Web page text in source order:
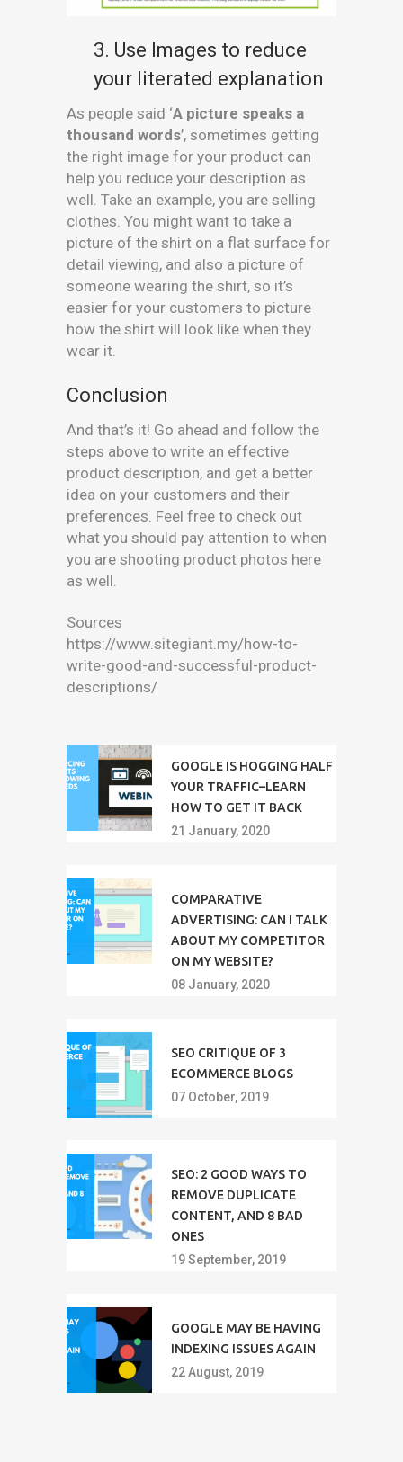
3. Use Images to reduce
your literated explanation
As people said ‘A picture speaks a
thousand words’, sometimes getting
the right image for your product can
help you reduce your description as
well. Take an example, you are selling
clothes. You might want to take a
picture of the shirt on a flat surface for
detail viewing, and also a picture of
someone wearing the shirt, so it’s
easier for your customers to picture
how the shirt will look like when they
wear it.
Conclusion
And that’s it! Go ahead and follow the
steps above to write an effective
product description, and get a better
idea on your customers and their
preferences. Feel free to check out
what you should pay attention to when
you are shooting product photos here
as well.
Sources
https://www.sitegiant.my/how-to-
write-good-and-successful-product-
descriptions/
GOOGLE IS HOGGING HALF
YOUR TRAFFIC–LEARN
HOW TO GET IT BACK
21 January, 2020
COMPARATIVE
ADVERTISING: CAN I TALK
ABOUT MY COMPETITOR
ON MY WEBSITE?
08 January, 2020
SEO CRITIQUE OF 3
ECOMMERCE BLOGS
07 October, 2019
SEO: 2 GOOD WAYS TO
REMOVE DUPLICATE
CONTENT, AND 8 BAD
ONES
19 September, 2019
GOOGLE MAY BE HAVING
INDEXING ISSUES AGAIN
22 August, 2019